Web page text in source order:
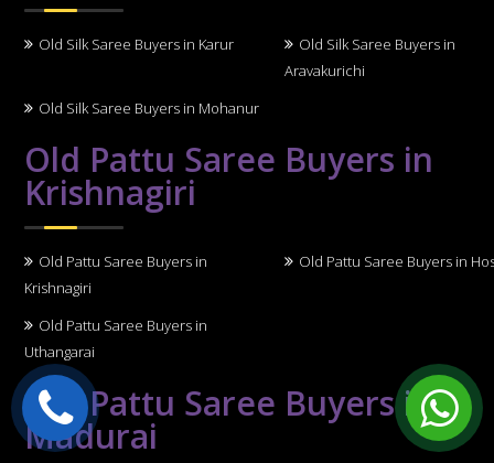
Old Silk Saree Buyers in Karur
Old Silk Saree Buyers in
Aravakurichi
Old Silk Saree Buyers in Mohanur
Old Pattu Saree Buyers in
Krishnagiri
Old Pattu Saree Buyers in
Krishnagiri
Old Pattu Saree Buyers in
Old Pattu Saree Buyers in
Uthangarai
Old Pattu Saree Buyers in
Madurai